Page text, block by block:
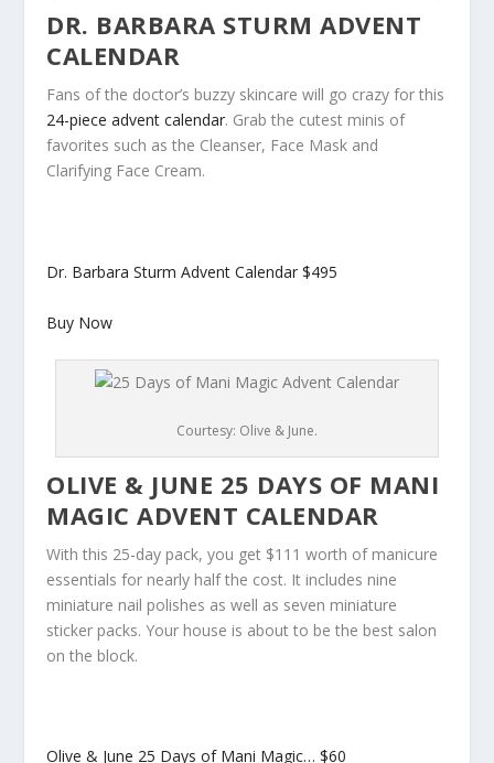
DR. BARBARA STURM ADVENT
CALENDAR
Fans of the doctor’s buzzy skincare will go crazy for this
24-piece advent calendar. Grab the cutest minis of
favorites such as the Cleanser, Face Mask and
Clarifying Face Cream.
Dr. Barbara Sturm Advent Calendar$495
Buy Now
Courtesy: Olive & June.
OLIVE & JUNE 25 DAYS OF MANI
MAGIC ADVENT CALENDAR
With this 25-day pack, you get $111 worth of manicure
essentials for nearly half the cost. It includes nine
miniature nail polishes as well as seven miniature
sticker packs. Your house is about to be the best salon
on the block.
Olive & June 25 Days of Mani Magic…$60